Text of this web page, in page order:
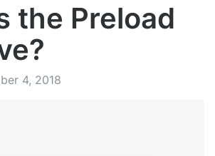
the Preload
4, 2018